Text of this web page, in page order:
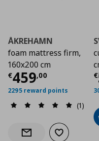
ÅKREHAMN
foam mattress firm,
160x200 cm
€459,00
Τρέχουσα
2295 reward points
(1)
Notify when back in
Add to
€